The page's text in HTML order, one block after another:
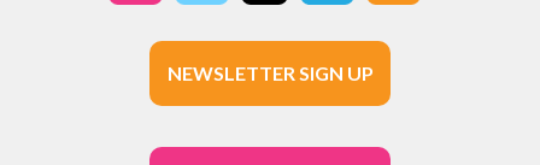
NEWSLETTER SIGN UP